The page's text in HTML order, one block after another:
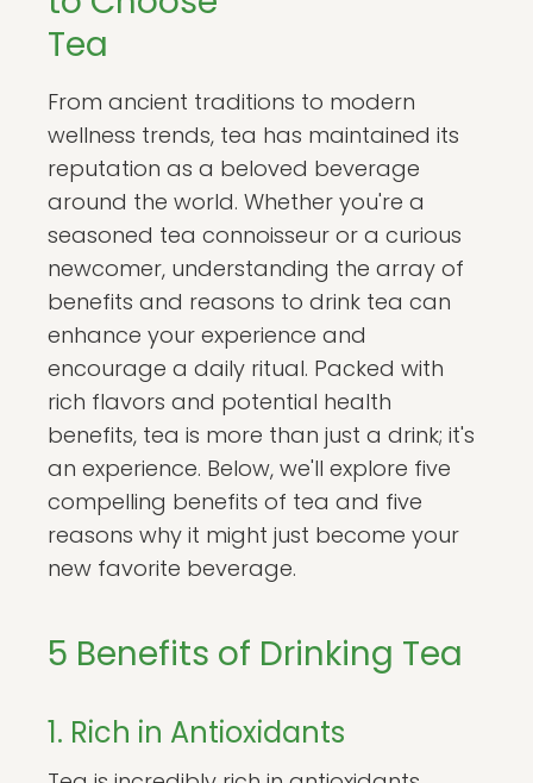
Tea
From ancient traditions to modern
wellness trends, tea has maintained its
reputation as a beloved beverage
around the world. Whether you're a
seasoned tea connoisseur or a curious
newcomer, understanding the array of
benefits and reasons to drink tea can
enhance your experience and
encourage a daily ritual. Packed with
rich flavors and potential health
benefits, tea is more than just a drink; it's
an experience. Below, we'll explore five
compelling benefits of tea and five
reasons why it might just become your
new favorite beverage.
5 Benefits of Drinking Tea
1. Rich in Antioxidants